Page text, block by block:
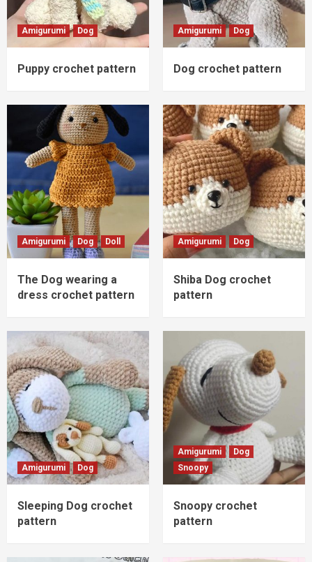
Amigurumi Dog
Puppy crochet pattern
Amigurumi Dog
Dog crochet pattern
Amigurumi Dog Doll
The Dog wearing a
dress crochet pattern
Amigurumi Dog
Shiba Dog crochet
pattern
Amigurumi Dog
Sleeping Dog crochet
pattern
Amigurumi
Dog
Snoopy
Snoopy crochet
pattern